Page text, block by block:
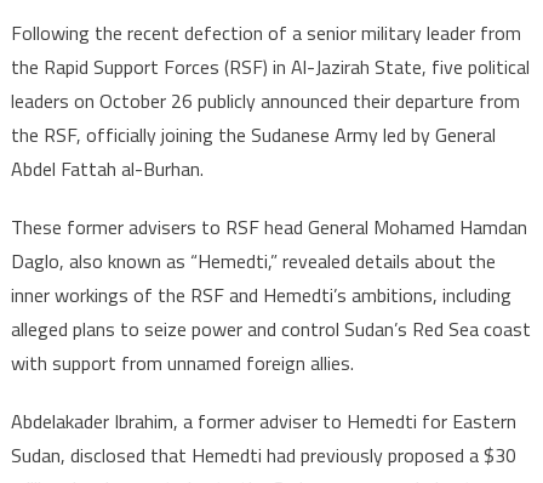
Five
advisers
to
General
the
RSF,
join
Burhan’s
made
Following the recent defection of a senior military leader from
the Rapid Support Forces (RSF) in Al-Jazirah State, five political
leaders on October 26 publicly announced their departure from
the RSF, officially joining the Sudanese Army led by General
Abdel Fattah al-Burhan.
These former advisers to RSF head General Mohamed Hamdan
Daglo, also known as “Hemedti,” revealed details about the
inner workings of the RSF and Hemedti’s ambitions, including
alleged plans to seize power and control Sudan’s Red Sea coast
with support from unnamed foreign allies.
Abdelakader Ibrahim, a former adviser to Hemedti for Eastern
Sudan, disclosed that Hemedti had previously proposed a $30